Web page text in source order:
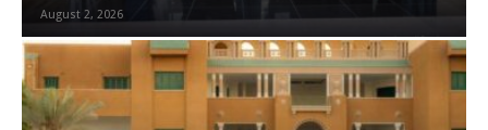
August 2, 2026